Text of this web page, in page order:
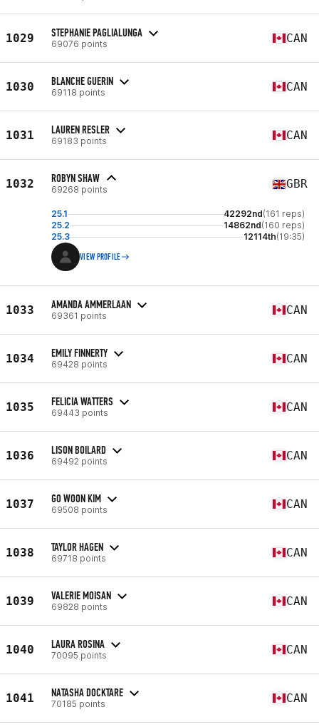
1029 STEPHANIE PAGLIALUNGA
69076 points CAN
1030 BLANCHE GUERIN
69118 points CAN
1031 LAUREN RESLER
69183 points CAN
1032 ROBYN SHAW
69268 points GBR
25.1 42292nd(161 reps)
25.2
14862nd(160 reps)
25.3
12114th(19:35)
VIEW PROFILE
1033 AMANDA AMMERLAAN
69361 points CAN
1034 EMILY FINNERTY
69428 points CAN
1035 FELICIA WATTERS
69443 points CAN
1036 LISON BOILARD
69492 points CAN
1037 GO WOON KIM
69508 points CAN
1038 TAYLOR HAGEN
69718 points CAN
1039 VALERIE MOISAN
69828 points CAN
1040 LAURA ROSINA
70095 points CAN
1041 NATASHA DOCKTARE
70185 points CAN